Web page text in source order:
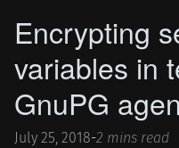
Encrypting
variables in
GnuPG
July 25, 2018-2 mins read